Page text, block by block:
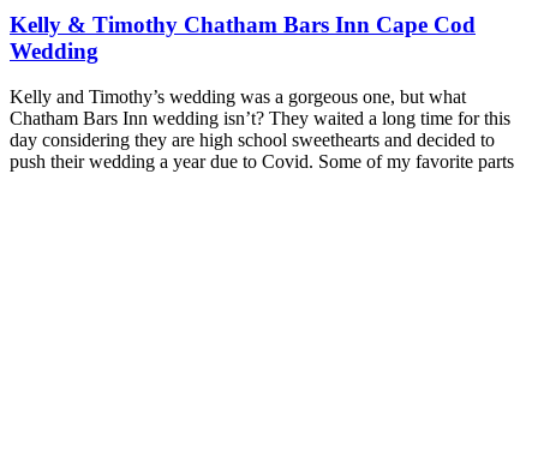
Kelly & Timothy Chatham Bars Inn Cape Cod
Wedding
Kelly and Timothy’s wedding was a gorgeous one, but what
Chatham Bars Inn wedding isn’t? They waited a long time for this
day considering they are high school sweethearts and decided to
push their wedding a year due to Covid. Some of my favorite parts